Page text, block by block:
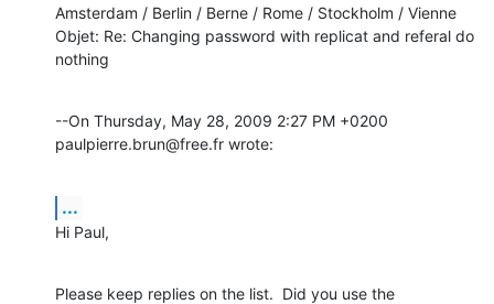
Amsterdam / Berlin / Berne / Rome / Stockholm / Vienne
Objet: Re: Changing password with replicat and referal do
nothing
--On Thursday, May 28, 2009 2:27 PM +0200
paulpierre.brun@free.fr wrote:
...
Hi Paul,
Please keep replies on the list.  Did you use the